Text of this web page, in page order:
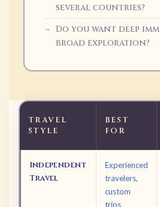
several countries?
Do you want deep
broad exploration?
TRAVEL
STYLE
BEST
FOR
Independent
Travel
Experienced
travelers,
custom
trips